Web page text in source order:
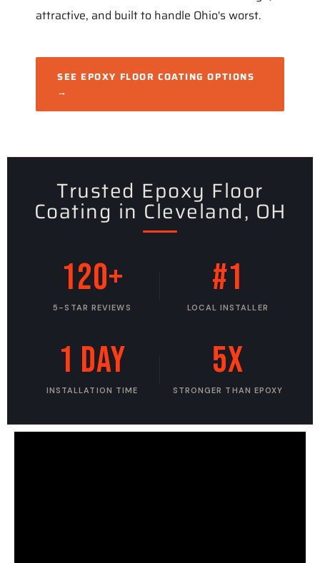
attractive, and built to handle Ohio's worst.
SEE EPOXY FLOOR COATING OPTIONS
→
Trusted Epoxy Floor
Coating in Cleveland, OH
120+
5-STAR REVIEWS
#1
LOCAL INSTALLER
1 DAY
INSTALLATION TIME
5X
STRONGER THAN EPOXY